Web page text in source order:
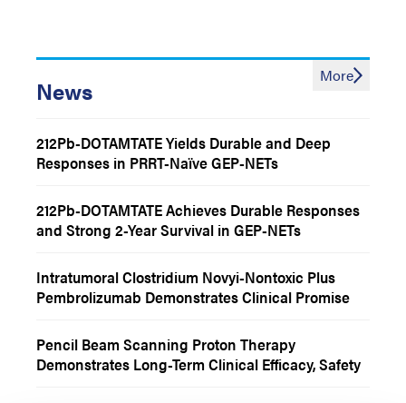
News
212Pb-DOTAMTATE Yields Durable and Deep
Responses in PRRT-Naïve GEP-NETs
212Pb-DOTAMTATE Achieves Durable Responses
and Strong 2-Year Survival in GEP-NETs
Intratumoral Clostridium Novyi-Nontoxic Plus
Pembrolizumab Demonstrates Clinical Promise
Advanced Solid Tumors
Pencil Beam Scanning Proton Therapy
Demonstrates Long-Term Clinical Efficacy, Safety
More